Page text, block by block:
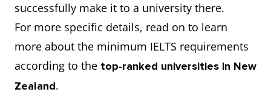
successfully make it to a university there.
For more specific details, read on to learn
more about the minimum IELTS requirements
according to the top-ranked universities in New
Zealand.